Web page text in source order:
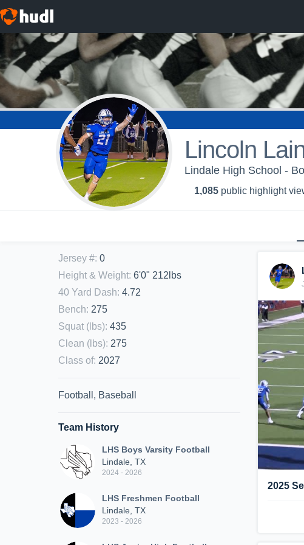
Lincoln
Lindale High School -
1,085 public highlight
Jersey #: 0
Height & Weight: 6'0" 212lbs
40 Yard Dash: 4.72
Bench: 275
Squat (lbs): 435
Clean (lbs): 275
Class of: 2027
Football, Baseball
Team History
LHS Boys Varsity Football
Lindale, TX
2024 - 2026
LHS Freshmen Football
Lindale, TX
2023 - 2026
2025